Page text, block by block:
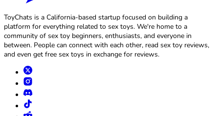
ToyChats is a California-based startup focused on building a
platform for everything related to sex toys. We're home to a
community of sex toy beginners, enthusiasts, and everyone in
between. People can connect with each other, read sex toy reviews,
and even get free sex toys in exchange for reviews.